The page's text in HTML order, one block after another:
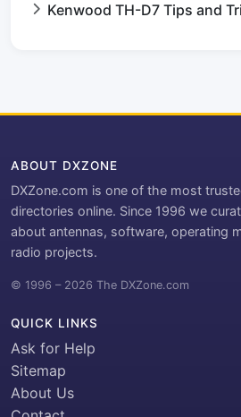
Kenwood TH-D7 Tips and
ABOUT DXZONE
DXZone.com is one of the most
directories online. Since 1996 we
about antennas, software, operating
radio projects.
© 1996 – 2026 The DXZone.com
QUICK LINKS
Ask for Help
Sitemap
About Us